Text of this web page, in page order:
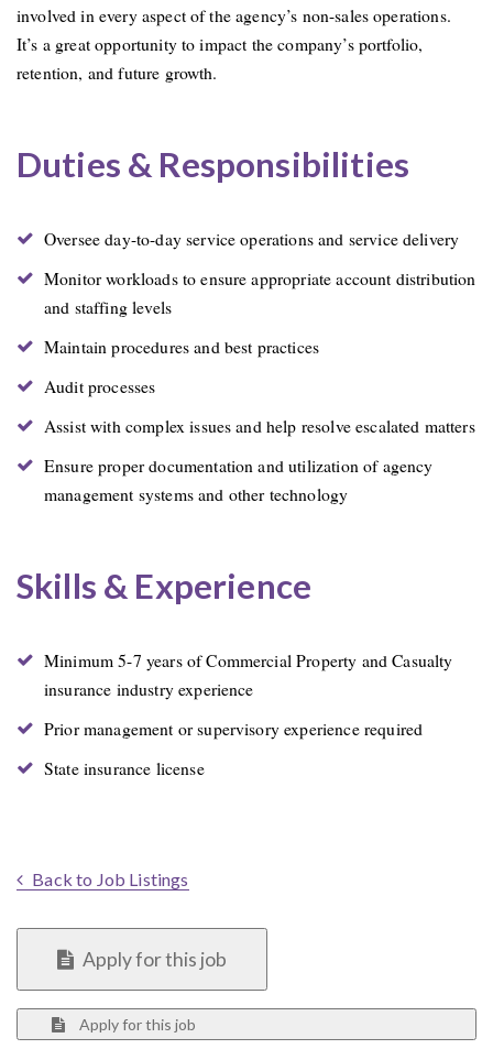
involved in every aspect of the agency’s non-sales operations.
It’s a great opportunity to impact the company’s portfolio,
retention, and future growth.
Duties & Responsibilities
Oversee day-to-day service operations and service delivery
Monitor workloads to ensure appropriate account distribution
and staffing levels
Maintain procedures and best practices
Audit processes
Assist with complex issues and help resolve escalated matters
Ensure proper documentation and utilization of agency
management systems and other technology
Skills & Experience
Minimum 5-7 years of Commercial Property and Casualty
insurance industry experience
Prior management or supervisory experience required
State insurance license
Back to Job Listings
Apply for this job
Apply for this job